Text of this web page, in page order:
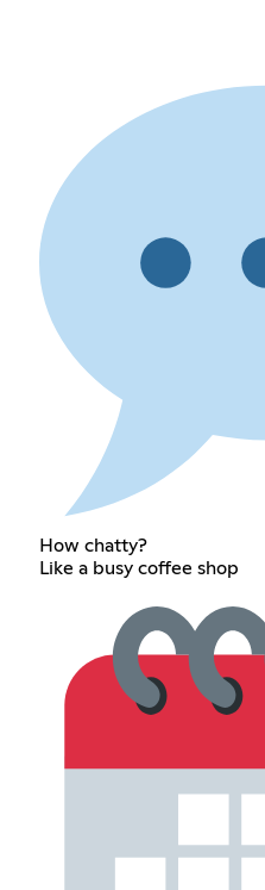
How chatty?
Like a busy coffee shop